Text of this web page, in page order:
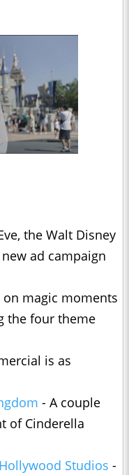
the Walt Disney
ad campaign
magic moments
the four theme
is as
- A couple
of Cinderella
Studios -